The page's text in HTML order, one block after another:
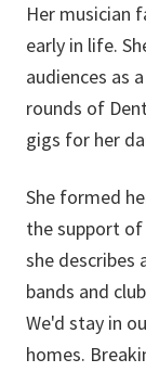
Her musician
early in life.
audiences as
rounds of
gigs for her
She formed
the support
she describes
bands and
We'd stay in
homes.